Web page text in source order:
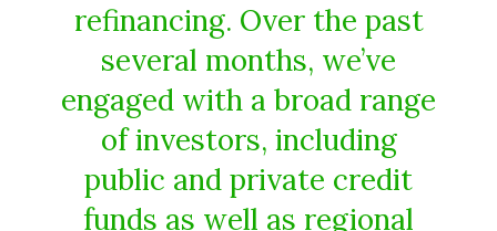
refinancing. Over the past
several months, we’ve
engaged with a broad range
of investors, including
public and private credit
funds as well as regional